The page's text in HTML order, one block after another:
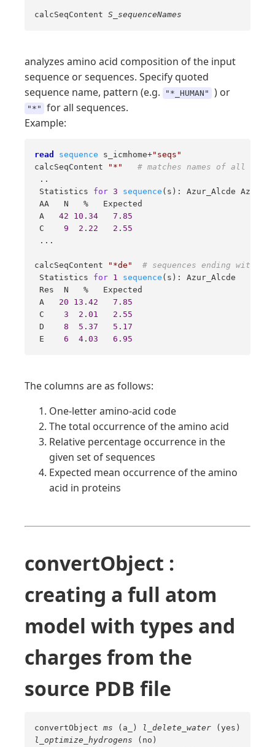
calcSeqContent S_sequenceNames
analyzes amino acid composition of the input
sequence or sequences. Specify quoted
sequence name, pattern (e.g.
"*_HUMAN" ) or
"*"
for all sequences.
Example:
read sequence s_icmhome+"seqs"
calcSeqContent
"*"
# matches names of all
..
Statistics for 3 sequence (s): Azur_Alcde
AA   N   %   Expected
A 42 10 . 34 7 . 85
C 9 2 . 22 2 . 55
...
calcSeqContent "*de"
# sequences ending with
Statistics for 1 sequence (s): Azur_Alcde
Res  N   %   Expected
A 20 13 . 42 7 . 85
C 3 2 . 01 2 . 55
D 8 5 . 37 5 . 17
E 6 4 . 03 6 . 95
The columns are as follows:
One-letter amino-acid code
The total occurrence of the amino acid
Relative percentage occurrence in the
given set of sequences
Expected mean occurrence of the amino
acid in proteins
convertObject :
creating a full atom
model with types and
charges from the
source PDB file
convertObject ms (a_) l_delete_water (yes)
l_optimize_hydrogens (no)